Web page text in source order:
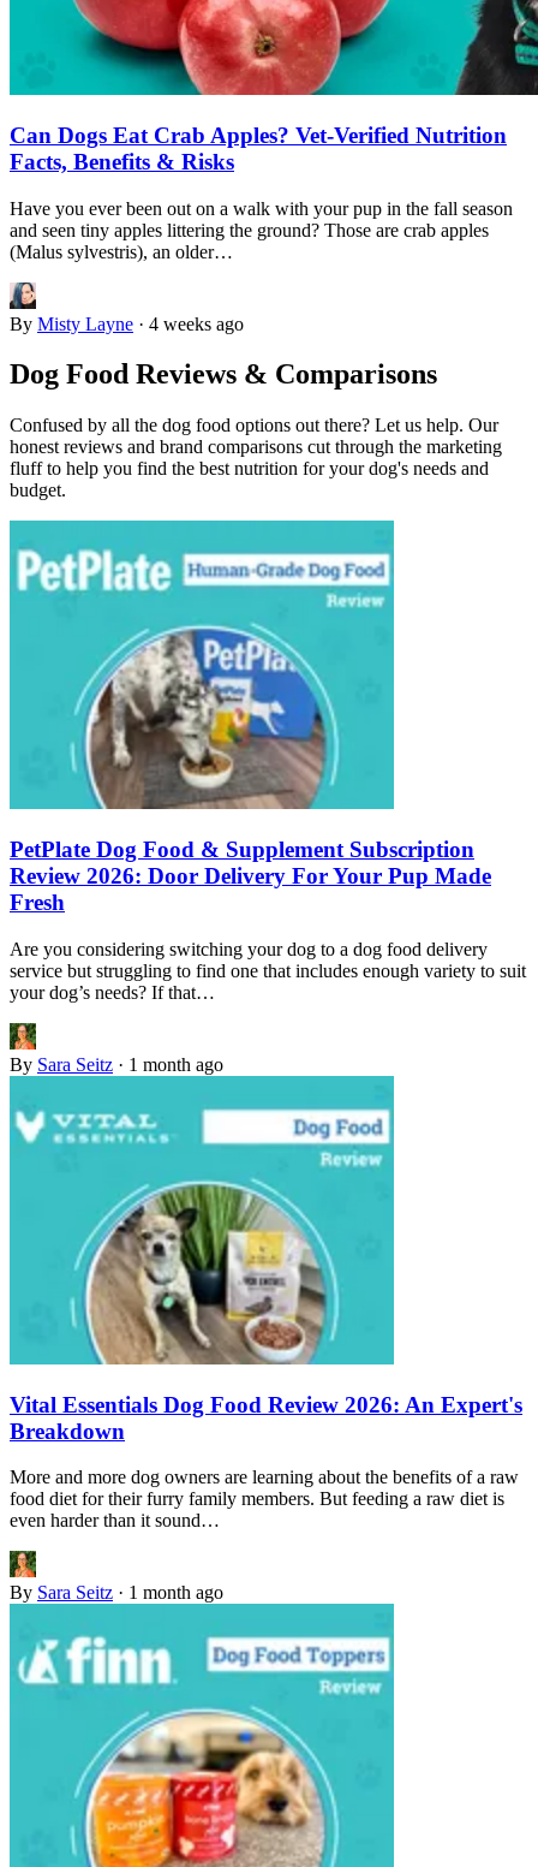
Can Dogs Eat Crab Apples? Vet-Verified Nutrition
Facts, Benefits & Risks
Have you ever been out on a walk with your pup in the fall season
and seen tiny apples littering the ground? Those are crab apples
(Malus sylvestris), an older…
By Misty Layne · 4 weeks ago
Dog Food Reviews & Comparisons
Confused by all the dog food options out there? Let us help. Our
honest reviews and brand comparisons cut through the marketing
fluff to help you find the best nutrition for your dog's needs and
budget.
PetPlate Dog Food & Supplement Subscription
Review 2026: Door Delivery For Your Pup Made
Fresh
Are you considering switching your dog to a dog food delivery
service but struggling to find one that includes enough variety to suit
your dog’s needs? If that…
By Sara Seitz · 1 month ago
Vital Essentials Dog Food Review 2026: An Expert's
Breakdown
More and more dog owners are learning about the benefits of a raw
food diet for their furry family members. But feeding a raw diet is
even harder than it sound…
By Sara Seitz · 1 month ago